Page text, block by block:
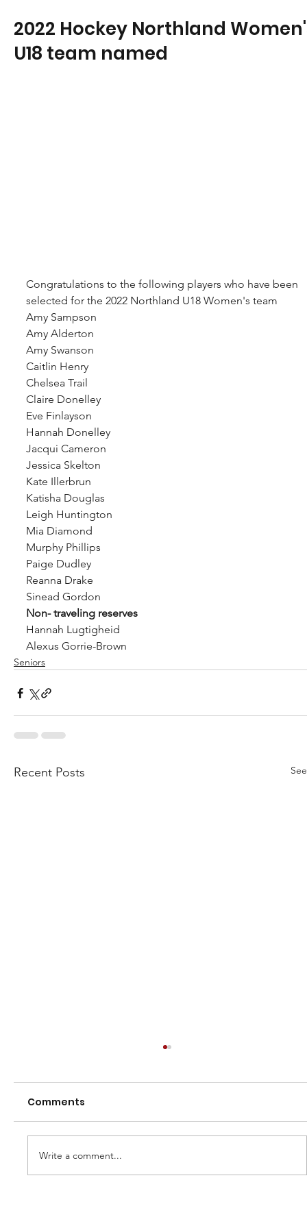
2022 Hockey Northland
U18 team named
Congratulations to the following players who have been
selected for the 2022 Northland U18 Women's team
Amy Sampson
Amy Alderton
Amy Swanson
Caitlin Henry
Chelsea Trail
Claire Donelley
Eve Finlayson
Hannah Donelley
Jacqui Cameron
Jessica Skelton
Kate Illerbrun
Katisha Douglas
Leigh Huntington
Mia Diamond
Murphy Phillips
Paige Dudley
Reanna Drake
Sinead Gordon
Non- traveling reserves
Hannah Lugtigheid
Alexus Gorrie-Brown
Seniors
Recent Posts
Comments
Write a comment...